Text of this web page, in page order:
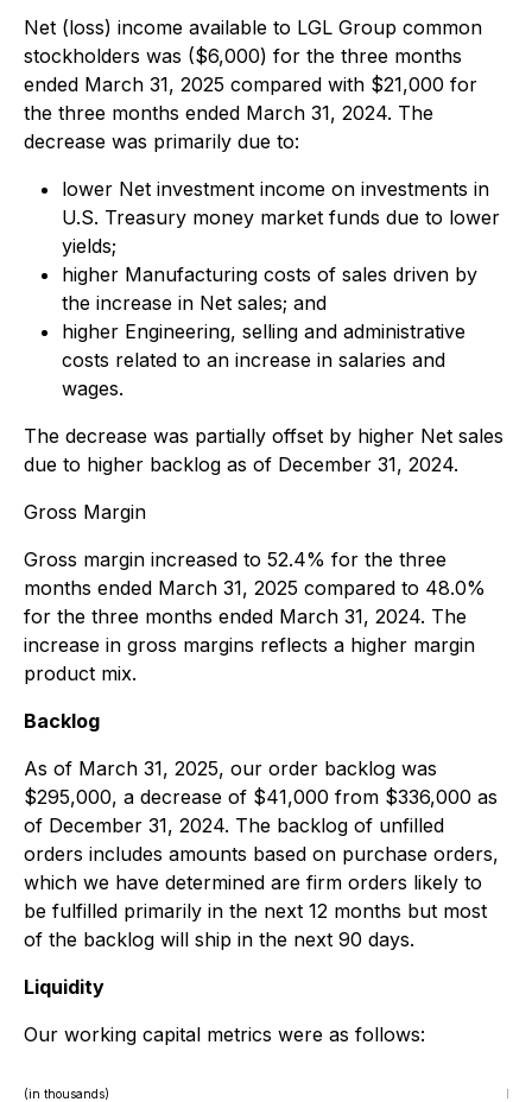
Net (loss) income available to LGL Group common
stockholders was ($6,000) for the three months
ended March 31, 2025 compared with $21,000 for
the three months ended March 31, 2024. The
decrease was primarily due to:
lower Net investment income on investments in
U.S. Treasury money market funds due to lower
yields;
higher Manufacturing costs of sales driven by
the increase in Net sales; and
higher Engineering, selling and administrative
costs related to an increase in salaries and
wages.
The decrease was partially offset by higher Net sales
due to higher backlog as of December 31, 2024.
Gross Margin
Gross margin increased to 52.4% for the three
months ended March 31, 2025 compared to 48.0%
for the three months ended March 31, 2024. The
increase in gross margins reflects a higher margin
product mix.
Backlog
As of March 31, 2025, our order backlog was
$295,000, a decrease of $41,000 from $336,000 as
of December 31, 2024. The backlog of unfilled
orders includes amounts based on purchase orders,
which we have determined are firm orders likely to
be fulfilled primarily in the next 12 months but most
of the backlog will ship in the next 90 days.
Liquidity
Our working capital metrics were as follows:
(in thousands)